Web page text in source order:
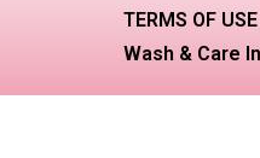
TERMS OF USE
Wash & Care